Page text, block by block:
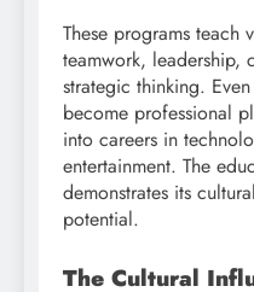
These programs teach
teamwork, leadership,
strategic thinking.
become professional
into careers in
entertainment. The
demonstrates its
potential.
The Cultural